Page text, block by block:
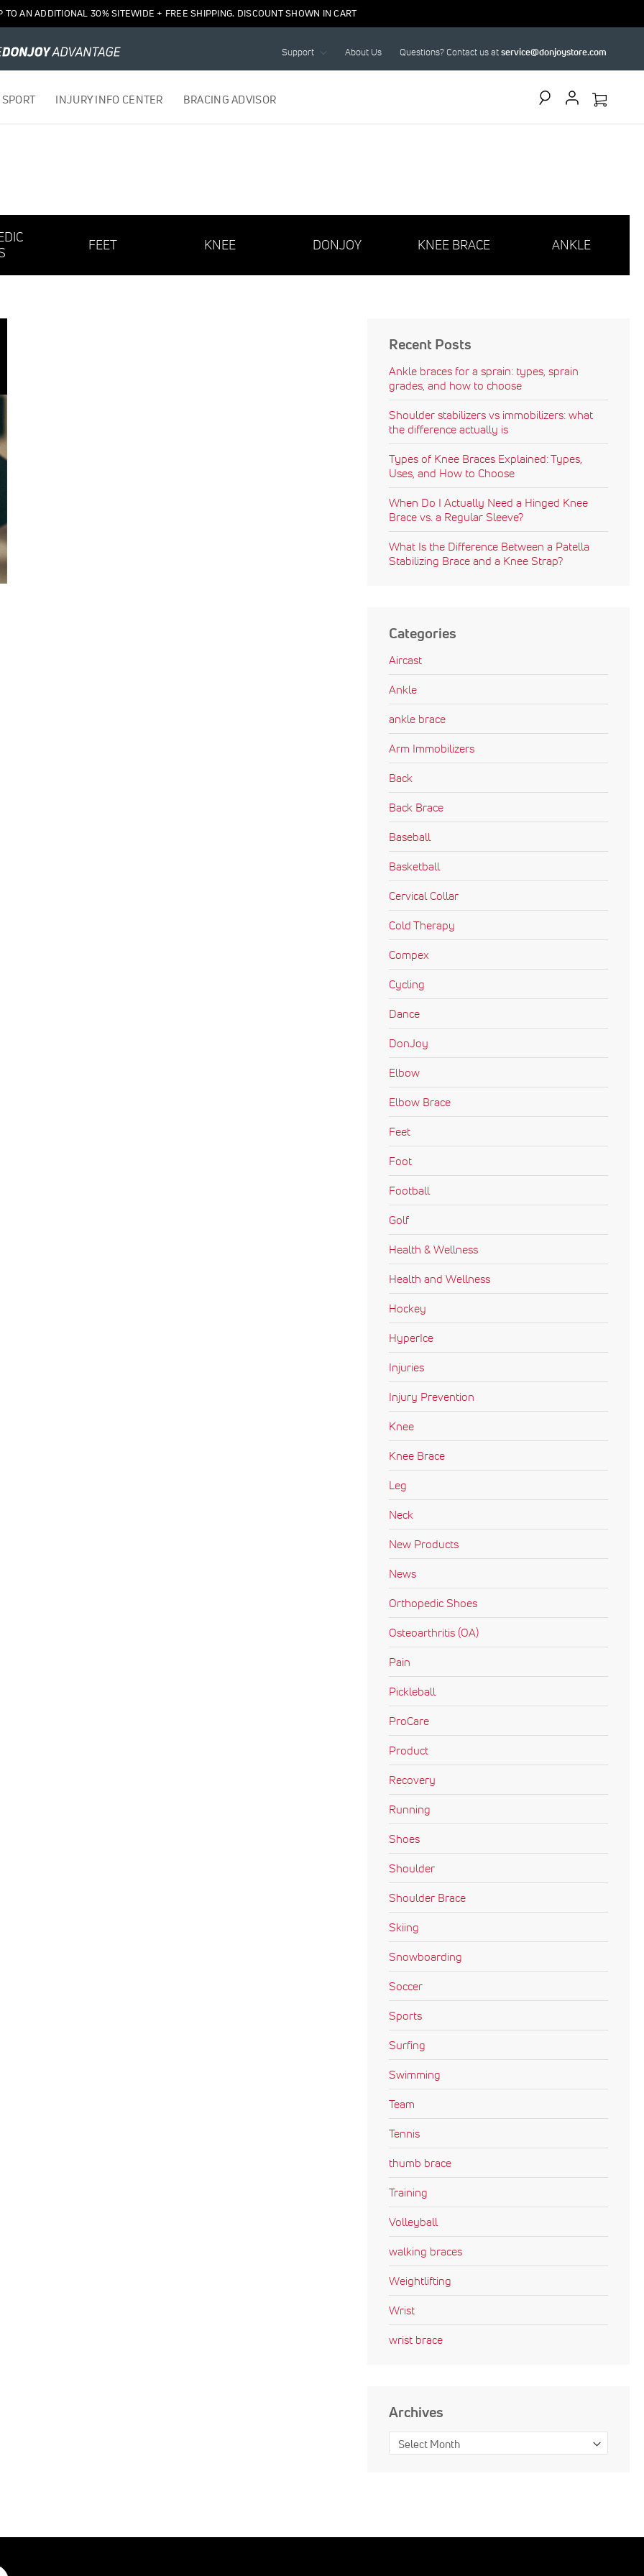
TO AN ADDITIONAL 30% SITEWIDE + FREE SHIPPING. DISCOUNT SHOWN IN CART
Support About Us Questions? Contact us atservice@donjoystore.com
INJURY INFO CENTER BRACING ADVISOR
FEET KNEE DONJOY KNEE BRACE ANKLE
Recent Posts
Ankle braces for a sprain: types, sprain
grades, and how to choose
Shoulder stabilizers vs immobilizers: what
the difference actually is
Types of Knee Braces Explained: Types,
Uses, and How to Choose
When Do I Actually Need a Hinged Knee
Brace vs. a Regular Sleeve?
What Is the Difference Between a Patella
Stabilizing Brace and a Knee Strap?
Categories
Aircast
Ankle
ankle brace
Arm Immobilizers
Back
Back Brace
Baseball
Basketball
Cervical Collar
Cold Therapy
Compex
Cycling
Dance
DonJoy
Elbow
Elbow Brace
Feet
Foot
Football
Golf
Health & Wellness
Health and Wellness
Hockey
HyperIce
Injuries
Injury Prevention
Knee
Knee Brace
Leg
Neck
New Products
News
Orthopedic Shoes
Osteoarthritis (OA)
Pain
Pickleball
ProCare
Product
Recovery
Running
Shoes
Shoulder
Shoulder Brace
Skiing
Snowboarding
Soccer
Sports
Surfing
Swimming
Team
Tennis
thumb brace
Training
Volleyball
walking braces
Weightlifting
Wrist
wrist brace
Archives